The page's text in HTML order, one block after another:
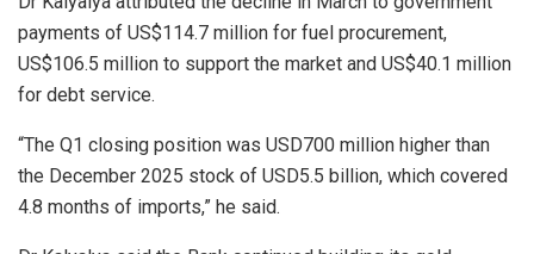
payments of US$114.7 million for fuel procurement,
US$106.5 million to support the market and US$40.1 million
for debt service.
“The Q1 closing position was USD700 million higher than
the December 2025 stock of USD5.5 billion, which covered
4.8 months of imports,” he said.